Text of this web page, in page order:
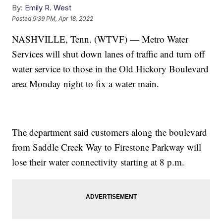
By: Emily R. West
Posted9:39 PM, Apr 18, 2022
NASHVILLE, Tenn. (WTVF) — Metro Water
Services will shut down lanes of traffic and turn off
water service to those in the Old Hickory Boulevard
area Monday night to fix a water main.
The department said customers along the boulevard
from Saddle Creek Way to Firestone Parkway will
lose their water connectivity starting at 8 p.m.